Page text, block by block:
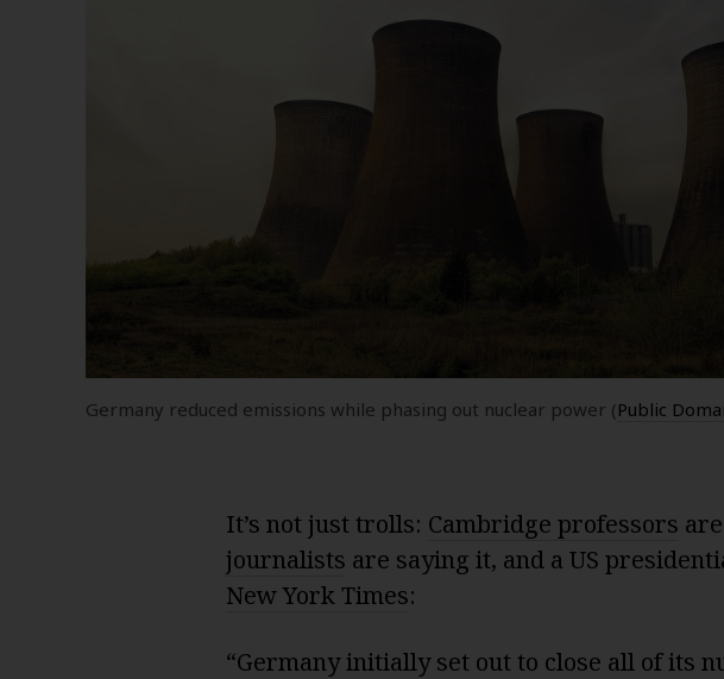
Germany reduced emissions while phasing out nuclear power (Public
It’s not just trolls: Cambridge professors
journalists are saying it, and a US
New York Times:
“Germany initially set out to close all of its